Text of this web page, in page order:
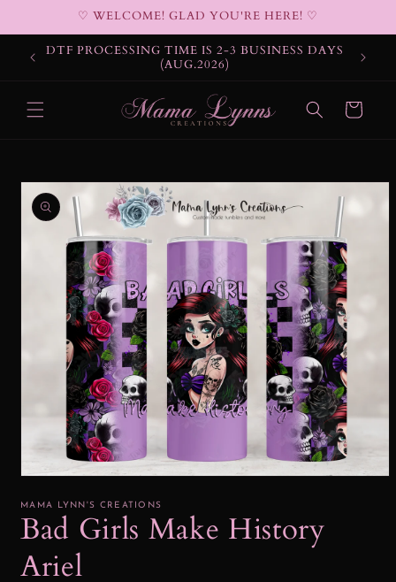
♡ WELCOME! GLAD YOU'RE HERE! ♡
DTF PROCESSING TIME IS 2-3 BUSINESS DAYS
(AUG.2026)
Cart
Skip to
product
information
1
modal
MAMA LYNN'S CREATIONS
Bad Girls Make History
Ariel